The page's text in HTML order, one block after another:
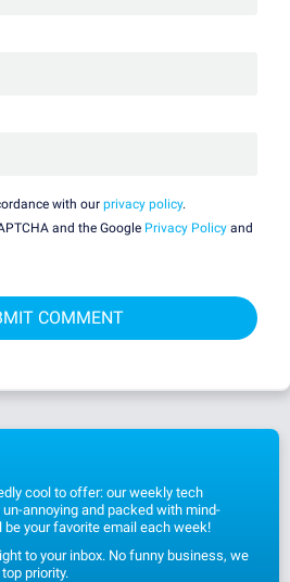
with our privacy policy.
and the Google Privacy Policy and
cool to offer: our weekly tech
annoying and packed with mind-
your favorite email each week!
to your inbox. No funny business, we
priority.